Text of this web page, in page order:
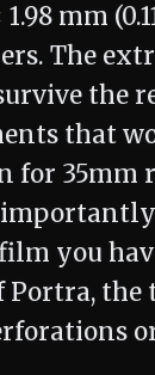
1.98 mm
The
the
that
for 35mm
you
the